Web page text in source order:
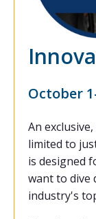
October
An
limited to
is designed
want to dive
industry's